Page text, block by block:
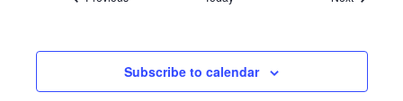
Subscribe to calendar